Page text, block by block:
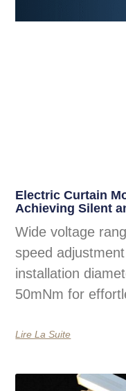
Electric Curtain
Achieving Silent
Wide voltage
speed
installation
50mNm for
Lire La Suite